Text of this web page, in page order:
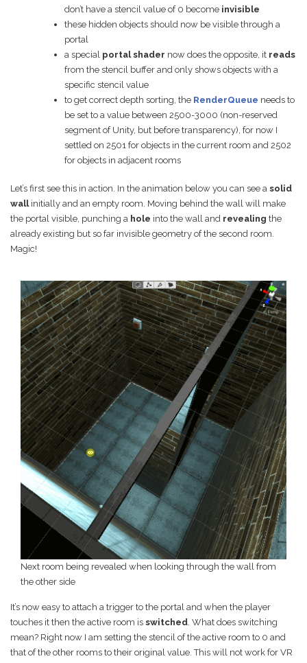
don’t have a stencil value of 0 become invisible
these hidden objects should now be visible through a
portal
a special portal shader now does the opposite, it reads
from the stencil buffer and only shows objects with a
specific stencil value
to get correct depth sorting, the RenderQueue needs to
be set to a value between 2500-3000 (non-reserved
segment of Unity, but before transparency), for now I
settled on 2501 for objects in the current room and 2502
for objects in adjacent rooms
Let’s first see this in action. In the animation below you can see a solid
wallinitially and an empty room. Moving behind the wall will make
the portal visible, punching a hole into the wall and revealing the
already existing but so far invisible geometry of the second room.
Magic!
Next room being revealed when looking through the wall from
the other side
It’s now easy to attach a trigger to the portal and when the player
touches it then the active room is switched. What does switching
mean? Right now I am setting the stencil of the active room to 0 and
that of the other rooms to their original value. This will not work for VR